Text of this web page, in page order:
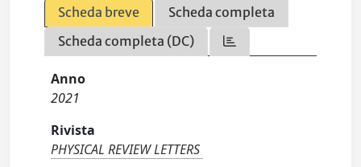
Scheda breve
Scheda completa
Scheda completa (DC)
Anno
2021
Rivista
PHYSICAL REVIEW LETTERS